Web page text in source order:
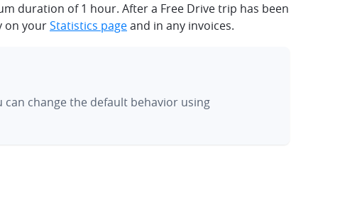
duration of 1 hour. After a Free Drive trip has been
on yourStatistics pageand in any invoices.
can change the default behavior using